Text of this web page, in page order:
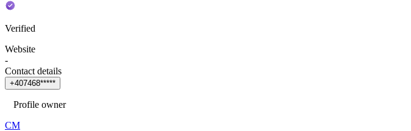
Verified
Website
-
Contact details
+407468*****
Profile owner
CM